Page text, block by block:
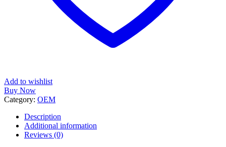
Add to wishlist
Buy Now
Category: OEM
Description
Additional information
Reviews (0)